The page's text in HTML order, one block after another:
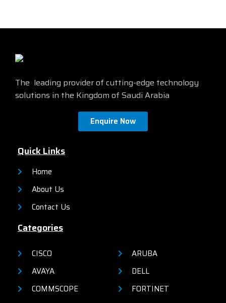
The leading provider of cutting-edge technology
solutions in the Kingdom of Saudi Arabia
Enquire Now
Quick Links
Home
About Us
Contact Us
Categories
CISCO
AVAYA
COMMSCOPE
ARUBA
DELL
FORTINET